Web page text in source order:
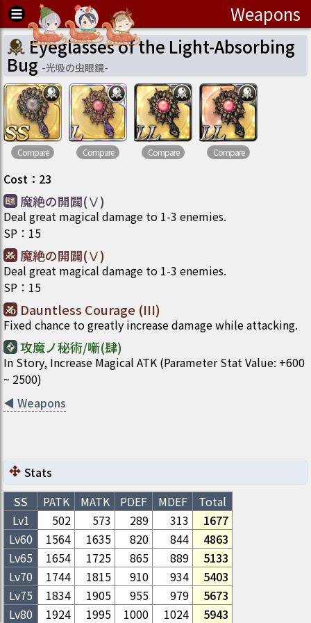
Weapons
Eyeglasses of the Light-Absorbing
Bug -光吸の虫眼鏡-
Compare Compare Compare Compare
Cost ： 23
魔絶の開闢(Ⅴ)
Deal great magical damage to 1-3 enemies.
SP ： 15
魔絶の開闢(Ⅴ)
Deal great magical damage to 1-3 enemies.
SP ： 15
Dauntless Courage (III)
Fixed chance to greatly increase damage while attacking.
攻魔ノ秘術/噺(肆)
In Story, Increase Magical ATK (Parameter Stat Value: +600
~ 2500)
◀ Weapons
Stats
SS
PATK MATK PDEF MDEF
Total
Lv1
502 573 289 313
1677
Lv60 1564 1635 820 844
4863
Lv65 1654 1725 865 889
5133
Lv70 1744 1815 910 934
5403
Lv75 1834 1905 955 979
5673
Lv80 1924 1995 1000 1024 5943